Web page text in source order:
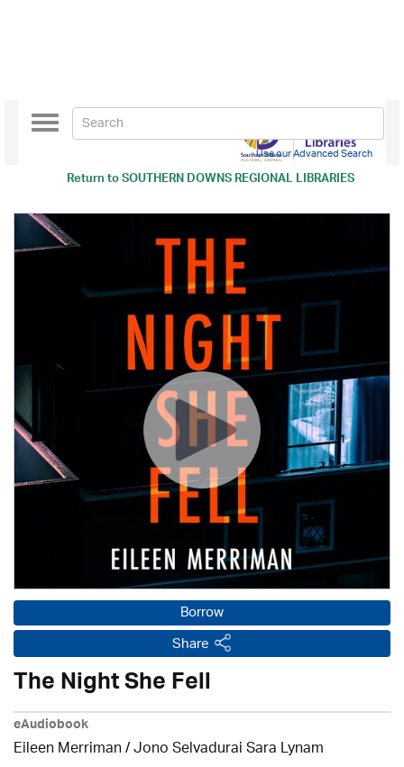
Return toSOUTHERN DOWNS REGIONAL LIBRARIES
Toggle
navigation
Use our Advanced Search
Borrow
Share
The Night She Fell
eAudiobook
Eileen Merriman / Jono Selvadurai Sara Lynam